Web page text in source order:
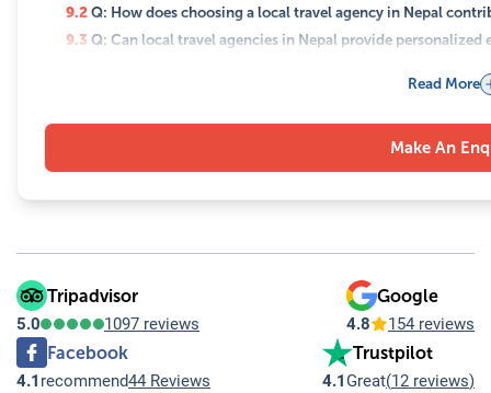
9.2Q: How does choosing a local travel agency in Nepal
9.3 Q: Can local travel agencies in Nepal provide personalized
Q: How do local travel agencies promote sustainable and
9.6Q: Will language be a barrier when dealing with a local
Q: How does a local travel agency in Nepal enhance the
9.8Q: Is it safe to travel with a local travel agency in Nepal?
9.9Q: Can local travel agencies in Nepal accommodate special
Read More
Make An
Tripadvisor
5.0 1097 reviews
Google
4.8 154 reviews
Facebook
4.1 recommend44 Reviews
Trustpilot
4.1 Great(12 reviews)